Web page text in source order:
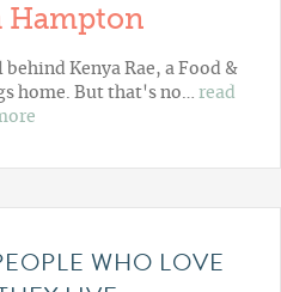
Hampton
Kenya Rae, a Food &
home. But that's no… read
WHO LOVE